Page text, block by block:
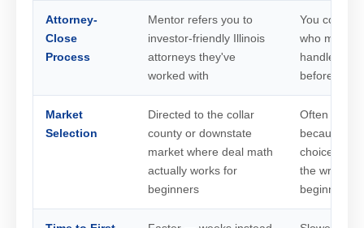
Attorney-
Close
Process
Mentor refers you to
investor-friendly Illinois
attorneys they've
worked with
You cold-
who may
handled an
before
Market
Selection
Directed to the collar
county or downstate
market where deal math
actually works for
beginners
Often starts
because
choice,
the wrong
beginner